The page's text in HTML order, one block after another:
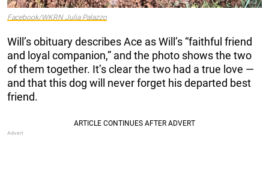
Facebook/WKRN Julia Palazzo
Will’s obituary describes Ace as Will’s “faithful friend
and loyal companion,” and the photo shows the two
of them together. It’s clear the two had a true love —
and that this dog will never forget his departed best
friend.